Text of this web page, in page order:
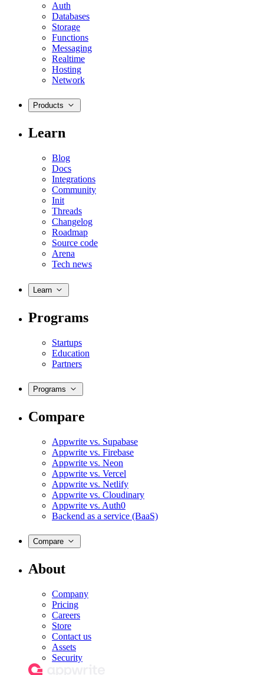
Auth
Databases
Storage
Functions
Messaging
Realtime
Hosting
Network
Products
Learn
Blog
Docs
Integrations
Community
Init
Threads
Changelog
Roadmap
Source code
Arena
Tech news
Learn
Programs
Startups
Education
Partners
Programs
Compare
Appwrite vs. Supabase
Appwrite vs. Firebase
Appwrite vs. Neon
Appwrite vs. Vercel
Appwrite vs. Netlify
Appwrite vs. Cloudinary
Appwrite vs. Auth0
Backend as a service (BaaS)
Compare
About
Company
Pricing
Careers
Store
Contact us
Assets
Security